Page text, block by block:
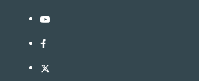
YouTube
Facebook
Twitter